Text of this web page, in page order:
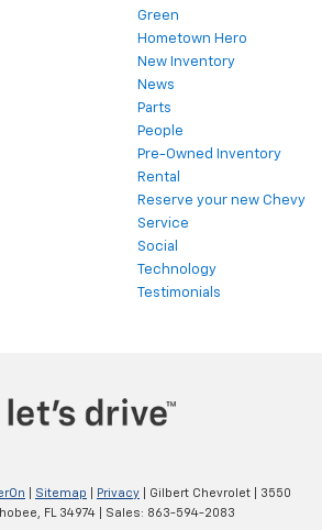
Green
Hometown Hero
New Inventory
News
Parts
People
Pre-Owned Inventory
Rental
Reserve your new Chevy
Service
Social
Technology
Testimonials
| Sitemap | Privacy | Gilbert Chevrolet | 3550
FL34974 | Sales: 863-594-2083